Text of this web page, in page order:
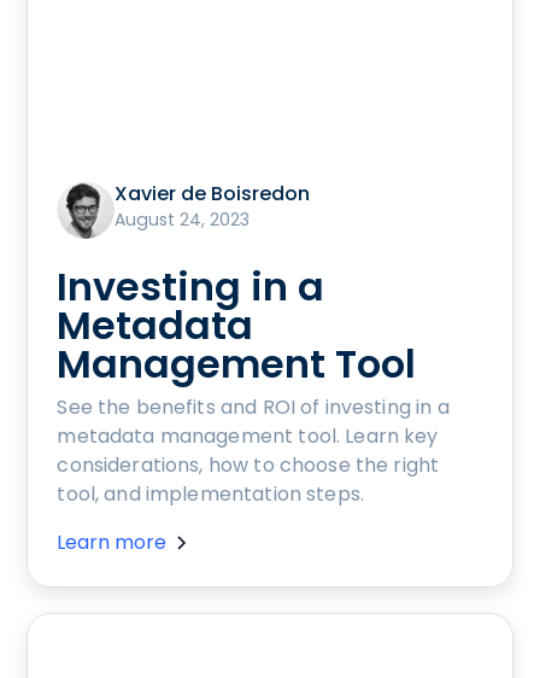
Xavier de Boisredon
August 24, 2023
Investing in a
Metadata
Management Tool
See the benefits and ROI of investing in a
metadata management tool. Learn key
considerations, how to choose the right
tool, and implementation steps.
Learn more